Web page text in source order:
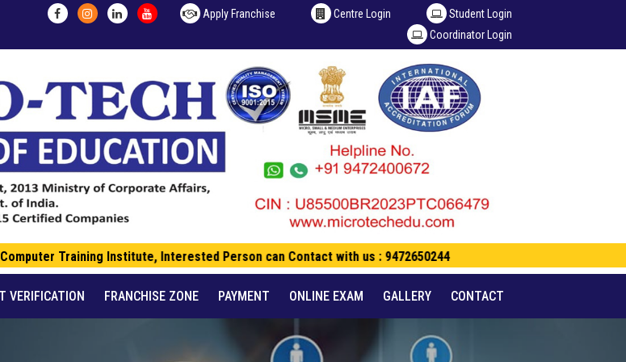
Apply Franchise Centre Login
Student Login
Coordinator Login
Training Institute, Interested Person can Contact with us : 9472650244
VERIFICATION FRANCHISE ZONE PAYMENT ONLINE EXAM GALLERY CONTACT